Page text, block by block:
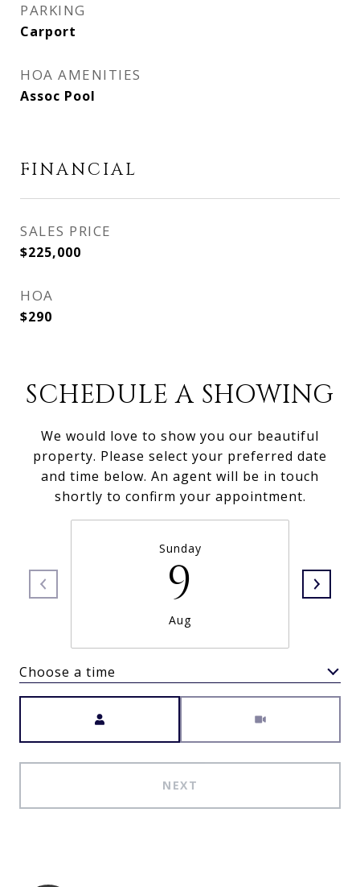
PARKING
Carport
HOA AMENITIES
Assoc Pool
FINANCIAL
SALES PRICE
$225,000
HOA
$290
SCHEDULE A SHOWING
We would love to show you our beautiful
property. Please select your preferred date
and time below. An agent will be in touch
shortly to confirm your appointment.
Sunday
9
Aug
Choose a time
NEXT